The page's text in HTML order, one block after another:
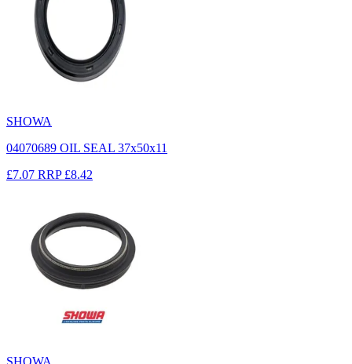
SHOWA
04070689 OIL SEAL 37x50x11
£7.07 RRP £8.42
SHOWA